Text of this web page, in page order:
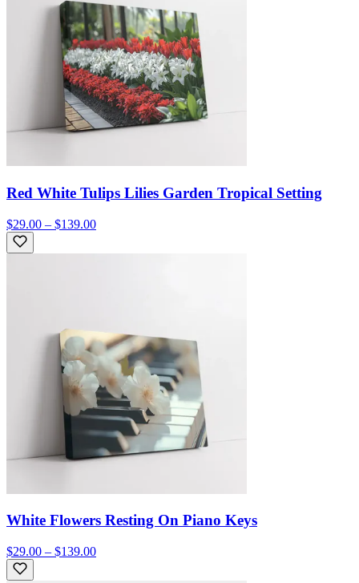
Red White Tulips Lilies Garden Tropical Setting
$29.00 – $139.00
White Flowers Resting On Piano Keys
$29.00 – $139.00